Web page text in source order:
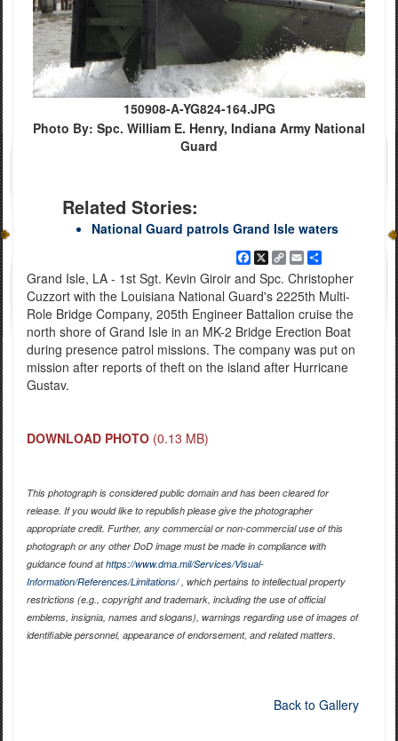
150908-A-YG824-164.JPG
Photo By: Spc. William E. Henry, Indiana Army National
Guard
Related Stories:
National Guard patrols Grand Isle waters
Facebook
X
Copy
Link
EmailShare
Grand Isle, LA - 1st Sgt. Kevin Giroir and Spc. Christopher
Cuzzort with the Louisiana National Guard's 2225th Multi-
Role Bridge Company, 205th Engineer Battalion cruise the
north shore of Grand Isle in an MK-2 Bridge Erection Boat
during presence patrol missions. The company was put on
mission after reports of theft on the island after Hurricane
Gustav.
DOWNLOAD PHOTO (0.13 MB)
This photograph is considered public domain and has been cleared for
release. If you would like to republish please give the photographer
appropriate credit. Further, any commercial or non-commercial use of this
photograph or any other DoD image must be made in compliance with
guidance found athttps://www.dma.mil/Services/Visual-
Information/References/Limitations/, which pertains to intellectual property
restrictions (e.g., copyright and trademark, including the use of official
emblems, insignia, names and slogans), warnings regarding use of images of
identifiable personnel, appearance of endorsement, and related matters.
Back to Gallery